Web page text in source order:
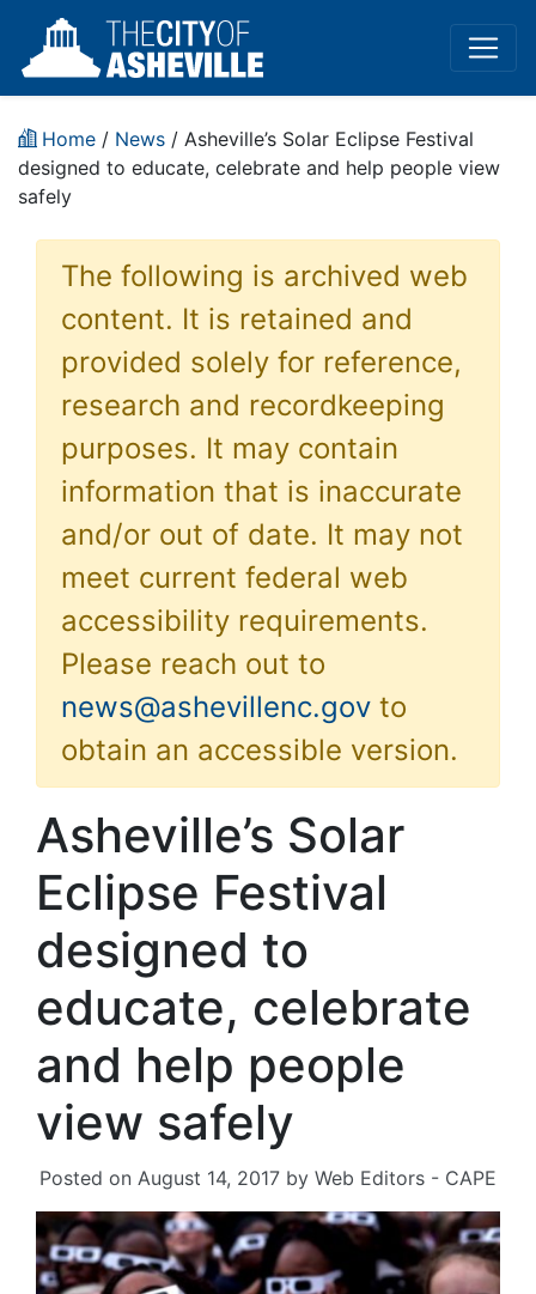
Home / News / Asheville’s Solar Eclipse Festival
designed to educate, celebrate and help people view
safely
The following is archived web
content. It is retained and
provided solely for reference,
research and recordkeeping
purposes. It may contain
information that is inaccurate
and/or out of date. It may not
meet current federal web
accessibility requirements.
Please reach out to
news@ashevillenc.gov to
obtain an accessible version.
Asheville’s Solar
Eclipse Festival
designed to
educate, celebrate
and help people
view safely
Posted on August 14, 2017 by Web Editors - CAPE